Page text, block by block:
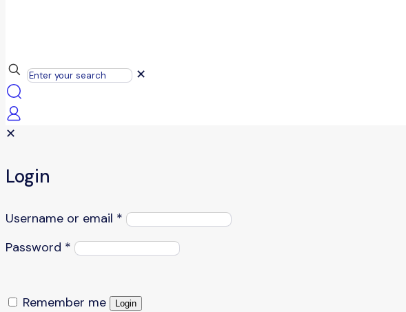
✕
✕
Login
Username or email *
Password *
Remember me Login